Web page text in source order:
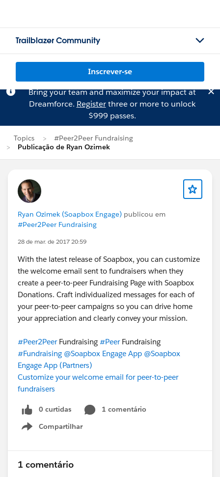
Trailblazer Community
Inscrever-se
Bring your team and maximize your impact at
Dreamforce. Registerthree or more to unlock
$999 passes.
Topics
#Peer2Peer Fundraising
Publicação de Ryan Ozimek
Ryan Ozimek (Soapbox Engage) publicou em
#Peer2Peer Fundraising
28 de mar. de 2017 20:59
With the latest release of Soapbox, you can customize
the welcome email sent to fundraisers when they
create a peer-to-peer Fundraising Page with Soapbox
Donations. Craft individualized messages for each of
your peer-to-peer campaigns so you can drive home
your appreciation and clearly convey your mission.
#Peer2PeerFundraising #PeerFundraising
#Fundraising @Soapbox Engage App @Soapbox
Engage App (Partners)
Customize your welcome email for peer-to-peer
fundraisers
0 curtidas
1 comentário
Compartilhar
Show menu
1 comentário